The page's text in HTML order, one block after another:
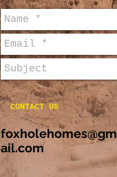
CONTACT US
foxholehomes@gm
ail.com